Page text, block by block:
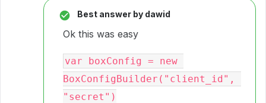
Best answer by dawid
Ok this was easy
var boxConfig = new
BoxConfigBuilder("client_id",
"secret")